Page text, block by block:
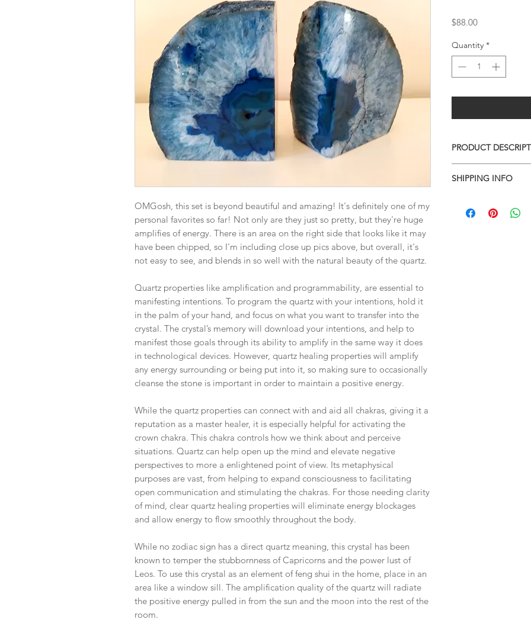
OMGosh, this set is beyond beautiful and amazing! It's definitely one of my
personal favorites so far! Not only are they just so pretty, but they're huge
amplifies of energy. There is an area on the right side that looks like it may
have been chipped, so I'm including close up pics above, but overall, it's
not easy to see, and blends in so well with the natural beauty of the quartz.
Quartz properties like amplification and programmability, are essential to
manifesting intentions. To program the quartz with your intentions, hold it
in the palm of your hand, and focus on what you want to transfer into the
crystal. The crystal’s memory will download your intentions, and help to
manifest those goals through its ability to amplify in the same way it does
in technological devices. However, quartz healing properties will amplify
any energy surrounding or being put into it, so making sure to occasionally
cleanse the stone is important in order to maintain a positive energy.
While the quartz properties can connect with and aid all chakras, giving it a
reputation as a master healer, it is especially helpful for activating the
crown chakra. This chakra controls how we think about and perceive
situations. Quartz can help open up the mind and elevate negative
perspectives to more a enlightened point of view. Its metaphysical
purposes are vast, from helping to expand consciousness to facilitating
open communication and stimulating the chakras. For those needing clarity
of mind, clear quartz healing properties will eliminate energy blockages
and allow energy to flow smoothly throughout the body.
While no zodiac sign has a direct quartz meaning, this crystal has been
known to temper the stubbornness of Capricorns and the power lust of
Leos. To use this crystal as an element of feng shui in the home, place in an
area like a window sill. The amplification quality of the quartz will radiate
the positive energy pulled in from the sun and the moon into the rest of the
room.
$88.00Price
Quantity *
PRODUCT
0 x 0 x 0
SHIPPING INFO
checkout, the total